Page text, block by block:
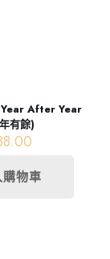
After Year
有餘)
物車